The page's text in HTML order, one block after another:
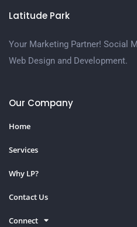
Latitude Park
Your Marketing Partner! Social
Web Design and Development.
Our Company
Home
Services
Why LP?
Contact Us
Connect